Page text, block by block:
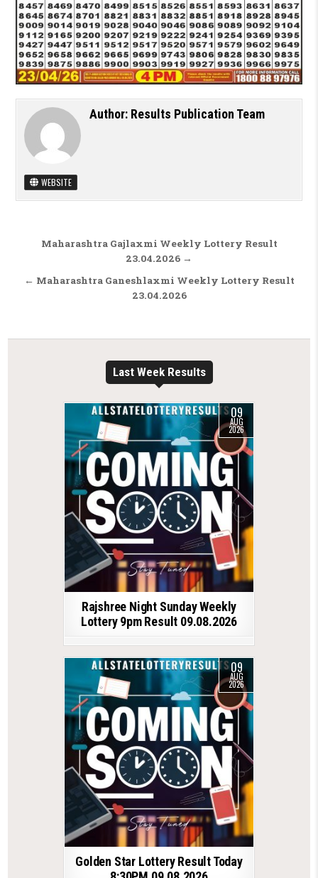
Author: Results Publication Team
WEBSITE
Post navigation
Maharashtra Gajlaxmi Weekly Lottery Result
23.04.2026 →
← Maharashtra Ganeshlaxmi Weekly Lottery Result
23.04.2026
Last Week Results
09
AUG
2026
Rajshree Night Sunday Weekly
Lottery 9pm Result 09.08.2026
09
AUG
2026
Golden Star Lottery Result Today